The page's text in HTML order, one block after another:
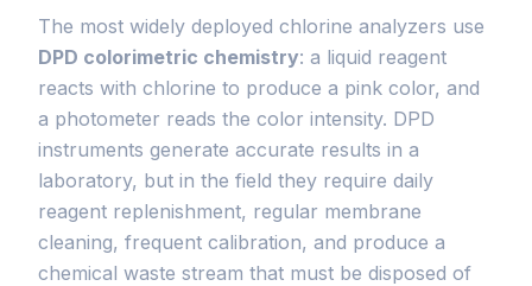
The most widely deployed chlorine analyzers use
DPD colorimetric chemistry: a liquid reagent
reacts with chlorine to produce a pink color, and
a photometer reads the color intensity. DPD
instruments generate accurate results in a
laboratory, but in the field they require daily
reagent replenishment, regular membrane
cleaning, frequent calibration, and produce a
chemical waste stream that must be disposed of